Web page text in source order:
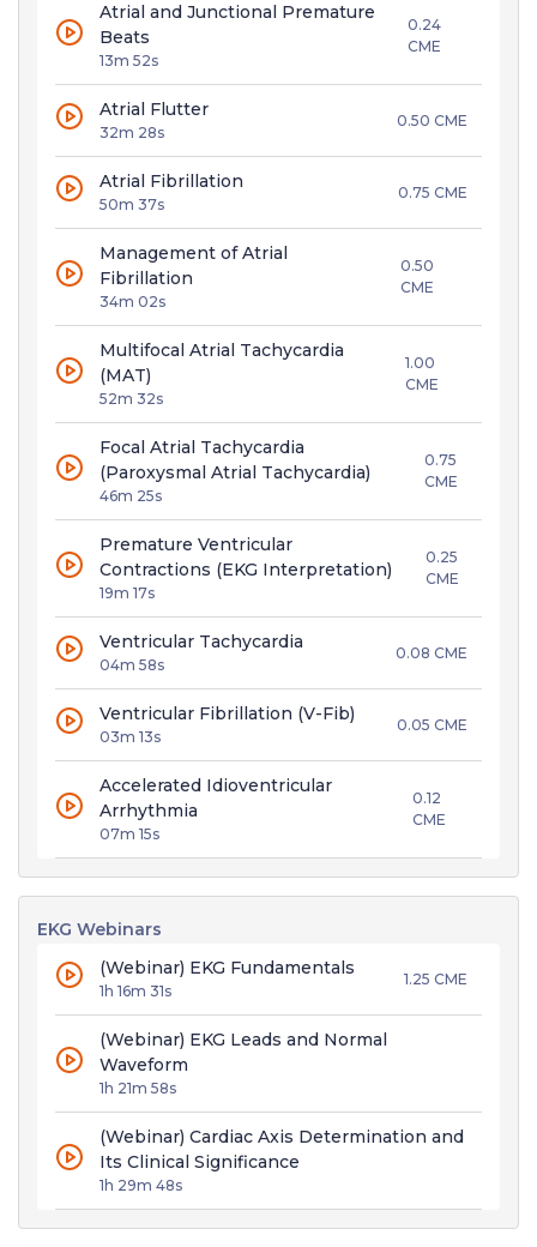
Atrial and Junctional Premature
Beats
13m 52s
0.24
CME
Atrial Flutter
32m 28s
0.50 CME
Atrial Fibrillation
50m 37s
0.75 CME
Management of Atrial
Fibrillation
34m 02s
0.50
CME
Multifocal Atrial Tachycardia
(MAT)
52m 32s
1.00
CME
Focal Atrial Tachycardia
(Paroxysmal Atrial Tachycardia)
46m 25s
0.75
CME
Premature Ventricular
Contractions (EKG Interpretation)
19m 17s
0.25
CME
Ventricular Tachycardia
04m 58s
0.08 CME
Ventricular Fibrillation (V-Fib)
03m 13s
0.05 CME
Accelerated Idioventricular
Arrhythmia
07m 15s
0.12
CME
EKG Webinars
(Webinar) EKG Fundamentals
1h 16m 31s
1.25 CME
(Webinar) EKG Leads and Normal
Waveform
1h 21m 58s
(Webinar) Cardiac Axis Determination and
Its Clinical Significance
1h 29m 48s